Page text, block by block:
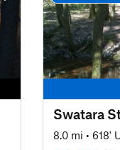
Swatara
8.0 mi • 618'